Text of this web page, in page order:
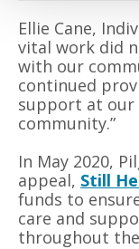
Ellie Cane,
vital work did
with our
continued
support at our
community.”
In May 2020,
appeal, Still
funds to
care and
throughout